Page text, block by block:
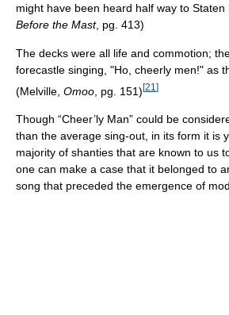
might have been heard half way to Staten
Before the Mast, pg. 413)
The decks were all life and commotion;
forecastle singing, "Ho, cheerly men!" as
(Melville, Omoo , pg. 151)[21 ]
Though “Cheer’ly Man” could be
than the average sing-out, in its form it is
majority of shanties that are known to us
one can make a case that it belonged to
song that preceded the emergence of